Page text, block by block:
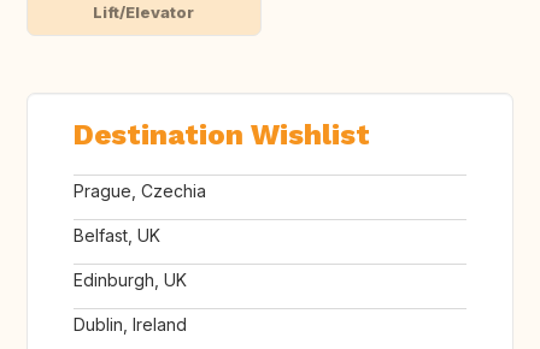
Lift/Elevator
Destination Wishlist
Prague, Czechia
Belfast, UK
Edinburgh, UK
Dublin, Ireland